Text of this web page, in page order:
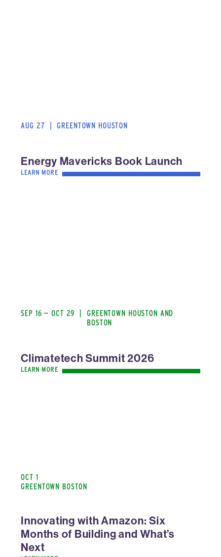
AUG 27 GREENTOWN HOUSTON
Energy Mavericks Book Launch
LEARN MORE
SEP 16 — OCT 29
GREENTOWN HOUSTON AND
BOSTON
Climatetech Summit 2026
LEARN MORE
OCT 1
GREENTOWN BOSTON
Innovating with Amazon: Six
Months of Building and What’s
Next